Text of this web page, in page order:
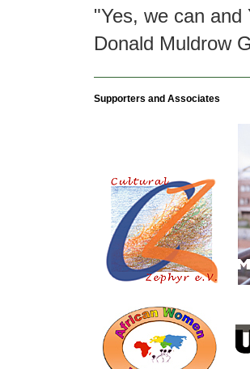
"Yes, we can
Donald Muldrow
Supporters and Associates